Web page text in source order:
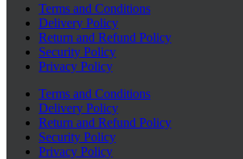
Terms and Conditions
Delivery Policy
Return and Refund Policy
Security Policy
Privacy Policy
Terms and Conditions
Delivery Policy
Return and Refund Policy
Security Policy
Privacy Policy